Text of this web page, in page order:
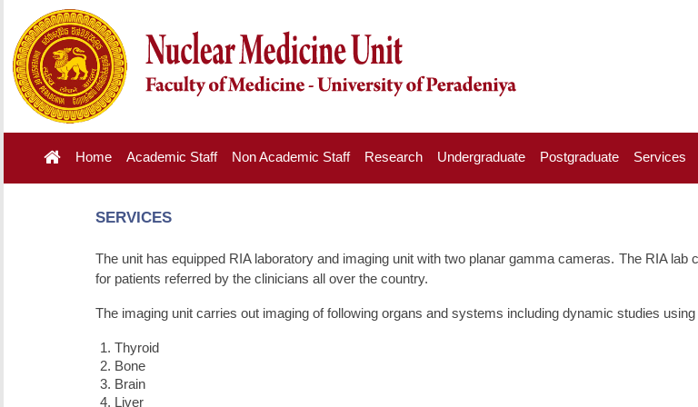
Home Academic Staff Non Academic Staff Research Undergraduate Postgraduate Services
SERVICES
The unit has equipped RIA laboratory and imaging unit with two planar gamma cameras. The RIA
for patients referred by the clinicians all over the country.
The imaging unit carries out imaging of following organs and systems including dynamic studies
Thyroid
Bone
Brain
Liver